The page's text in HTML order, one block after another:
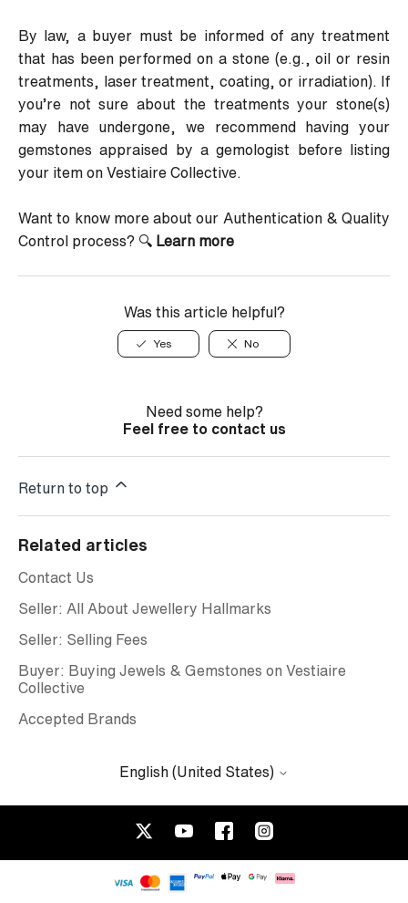
By law, a buyer must be informed of any treatment
that has been performed on a stone (e.g., oil or resin
treatments, laser treatment, coating, or irradiation). If
you’re not sure about the treatments your stone(s)
may have undergone, we recommend having your
gemstones appraised by a gemologist before listing
your item on Vestiaire Collective.
Want to know more about our Authentication & Quality
Control process? 🔍 Learn more
Was this article helpful?
Yes No
Need some help?
Feel free to contact us
Return to top
Related articles
Contact Us
Seller: All About Jewellery Hallmarks
Seller: Selling Fees
Buyer: Buying Jewels & Gemstones on Vestiaire
Collective
Accepted Brands
English (United States)